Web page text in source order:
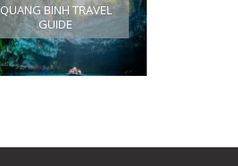
QUANG BINH TRAVEL
GUIDE